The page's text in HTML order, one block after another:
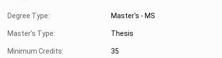
Degree Type: Master's - MS
Master's Type: Thesis
Minimum Credits: 35